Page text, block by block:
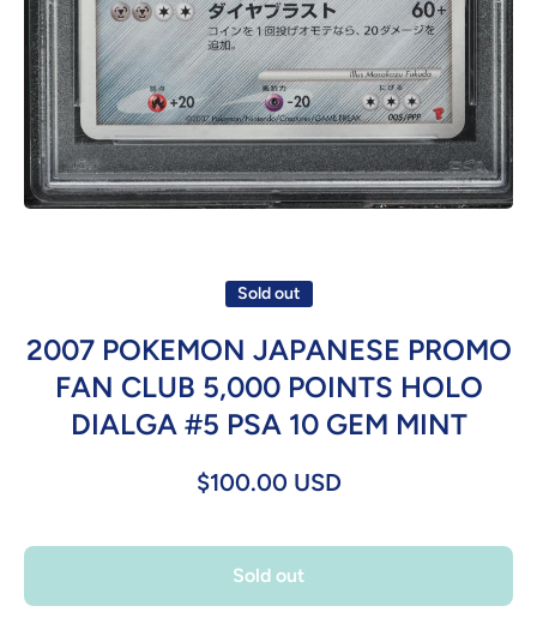
Sold out
2007 POKEMON JAPANESE PROMO
FAN CLUB 5,000 POINTS HOLO
DIALGA #5 PSA 10 GEM MINT
$100.00 USD
Sold out